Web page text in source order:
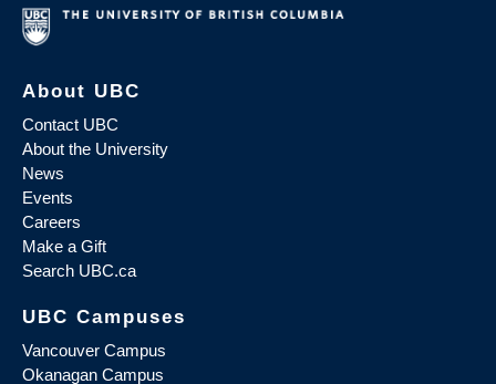
About UBC
Contact UBC
About the University
News
Events
Careers
Make a Gift
Search UBC.ca
UBC Campuses
Vancouver Campus
Okanagan Campus